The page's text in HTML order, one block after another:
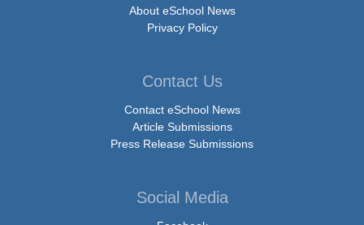
About eSchool News
Privacy Policy
Contact Us
Contact eSchool News
Article Submissions
Press Release Submissions
Social Media